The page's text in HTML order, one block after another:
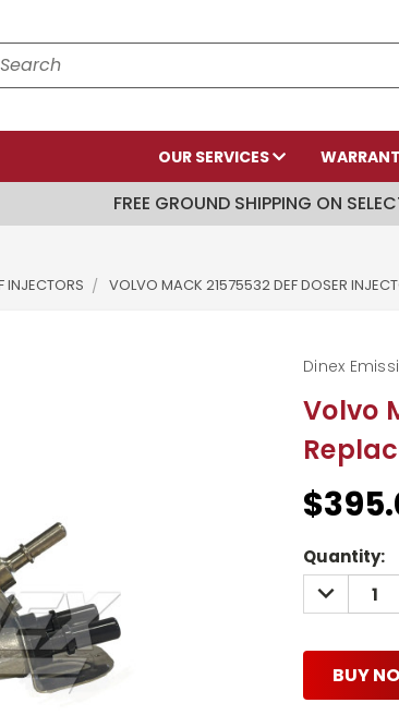
OUR SERVICES
FREE GROUND SHIPPING ON
INJECTORS VOLVO MACK 21575532 DEF DOSER
Volvo
Dinex
Current
Stock:
Quantity:
DECREASE
QUANTITY:
BUY